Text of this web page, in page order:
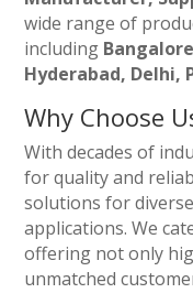
wide range of
including
Hyderabad, Delhi,
Why Choose
With decades of
for quality and
solutions for
applications. We
offering not only
unmatched